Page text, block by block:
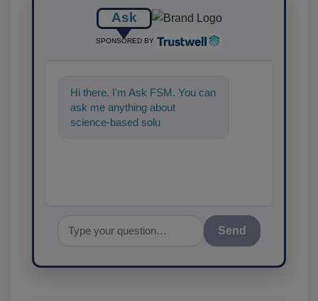
Ask
SPONSORED BY
Hi there. I'm Ask FSM. You can
ask me anything about
science-based solutions for